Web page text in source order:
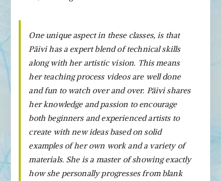
One unique aspect in these classes, is that
Päivi has a expert blend of technical skills
along with her artistic vision. This means
her teaching process videos are well done
and fun to watch over and over. Päivi shares
her knowledge and passion to encourage
both beginners and experienced artists to
create with new ideas based on solid
examples of her own work and a variety of
materials. She is a master of showing exactly
how she personally progresses from blank